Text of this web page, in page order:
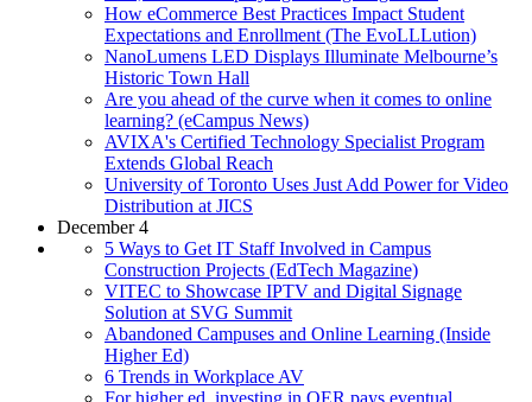
How eCommerce Best Practices Impact Student
Expectations and Enrollment (The EvoLLLution)
NanoLumens LED Displays Illuminate Melbourne’s
Historic Town Hall
Are you ahead of the curve when it comes to online
learning? (eCampus News)
AVIXA's Certified Technology Specialist Program
Extends Global Reach
University of Toronto Uses Just Add Power for Video
Distribution at JICS
December 4
5 Ways to Get IT Staff Involved in Campus
Construction Projects (EdTech Magazine)
VITEC to Showcase IPTV and Digital Signage
Solution at SVG Summit
Abandoned Campuses and Online Learning (Inside
Higher Ed)
6 Trends in Workplace AV
For higher ed, investing in OER pays eventual